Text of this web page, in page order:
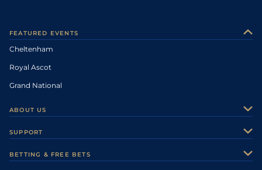
FEATURED EVENTS
Cheltenham
Royal Ascot
Grand National
ABOUT US
Careers
SUPPORT
BETTING & FREE BETS